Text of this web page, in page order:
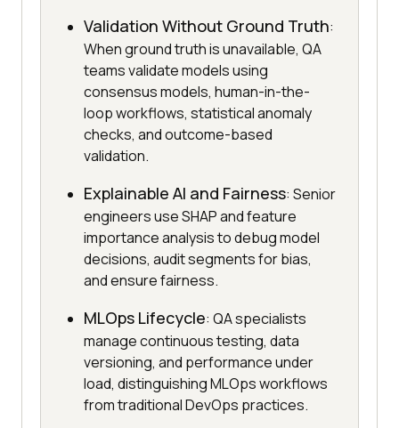
Validation Without Ground Truth:
When ground truth is unavailable, QA
teams validate models using
consensus models, human-in-the-
loop workflows, statistical anomaly
checks, and outcome-based
validation.
Explainable AI and Fairness: Senior
engineers use SHAP and feature
importance analysis to debug model
decisions, audit segments for bias,
and ensure fairness.
MLOps Lifecycle: QA specialists
manage continuous testing, data
versioning, and performance under
load, distinguishing MLOps workflows
from traditional DevOps practices.